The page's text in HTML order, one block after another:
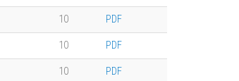
10 PDF
10 PDF
10 PDF